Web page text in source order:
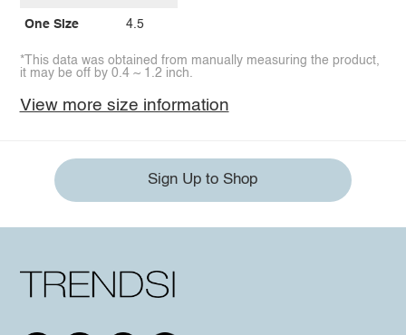
One Size 4.5
*This data was obtained from manually measuring the product,
it may be off by 0.4 ~ 1.2 inch.
View more size information
Sign Up to Shop